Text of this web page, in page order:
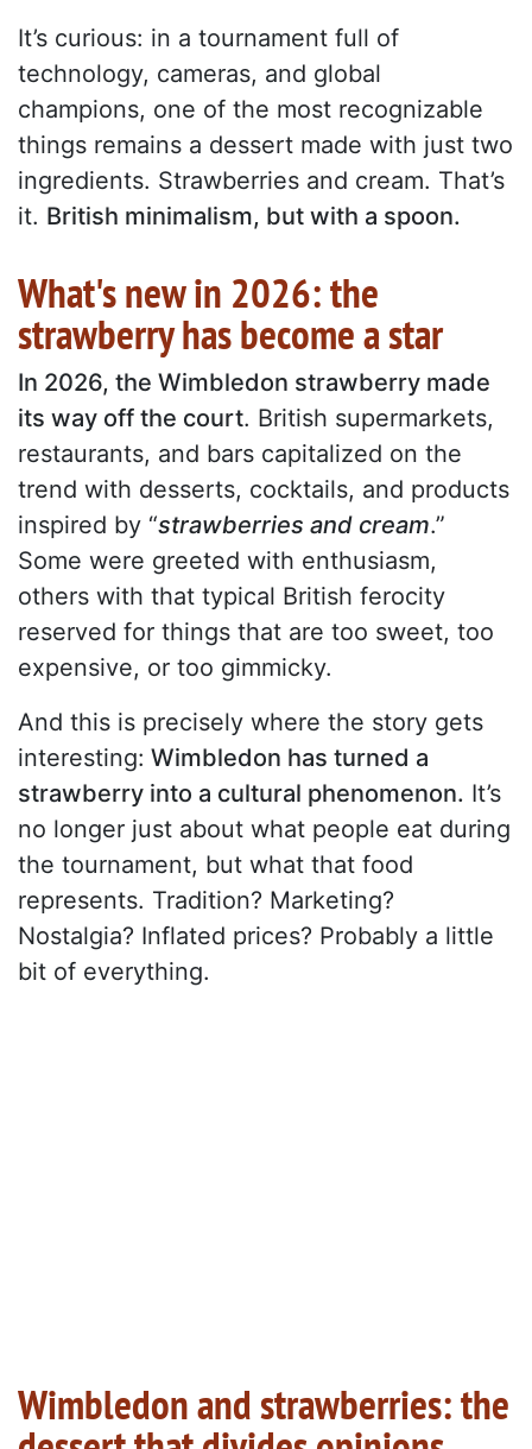
It’s curious: in a tournament full of
technology, cameras, and global
champions, one of the most recognizable
things remains a dessert made with just two
ingredients. Strawberries and cream. That’s
it. British minimalism, but with a spoon.
What's new in 2026: the
strawberry has become a star
In 2026, the Wimbledon strawberry made
its way off the court. British supermarkets,
restaurants, and bars capitalized on the
trend with desserts, cocktails, and products
inspired by “strawberries and cream.”
Some were greeted with enthusiasm,
others with that typical British ferocity
reserved for things that are too sweet, too
expensive, or too gimmicky.
And this is precisely where the story gets
interesting: Wimbledon has turned a
strawberry into a cultural phenomenon. It’s
no longer just about what people eat during
the tournament, but what that food
represents. Tradition? Marketing?
Nostalgia? Inflated prices? Probably a little
bit of everything.
Wimbledon and strawberries: the